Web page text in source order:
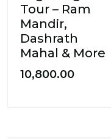
Tour – Ram
Mandir,
Dashrath
Mahal & More
10,800.00